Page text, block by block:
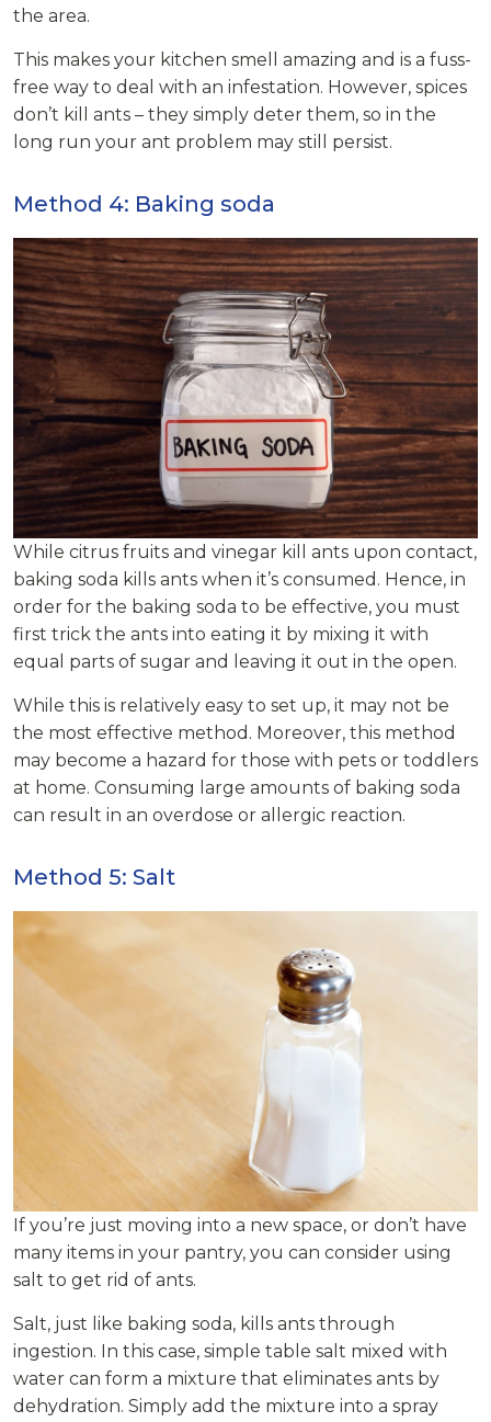
the area.
This makes your kitchen smell amazing and is a fuss-
free way to deal with an infestation. However, spices
don’t kill ants – they simply deter them, so in the
long run your ant problem may still persist.
Method 4: Baking soda
While citrus fruits and vinegar kill ants upon contact,
baking soda kills ants when it’s consumed. Hence, in
order for the baking soda to be effective, you must
first trick the ants into eating it by mixing it with
equal parts of sugar and leaving it out in the open.
While this is relatively easy to set up, it may not be
the most effective method. Moreover, this method
may become a hazard for those with pets or toddlers
at home. Consuming large amounts of baking soda
can result in an overdose or allergic reaction.
Method 5: Salt
If you’re just moving into a new space, or don’t have
many items in your pantry, you can consider using
salt to get rid of ants.
Salt, just like baking soda, kills ants through
ingestion. In this case, simple table salt mixed with
water can form a mixture that eliminates ants by
dehydration. Simply add the mixture into a spray